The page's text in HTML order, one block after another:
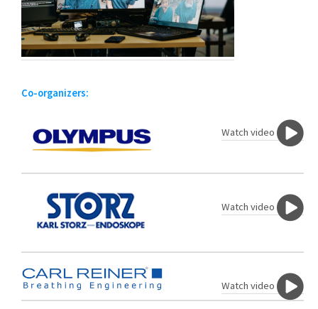
Co-organizers:
Watch video
Watch video
Watch video